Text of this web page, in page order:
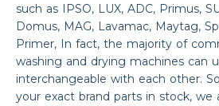
such as IPSO, LUX, ADC, Primus,
Domus, MAG, Lavamac, Maytag,
Primer, In fact, the majority of
washing and drying machines can
interchangeable with each other.
your exact brand parts in stock, we